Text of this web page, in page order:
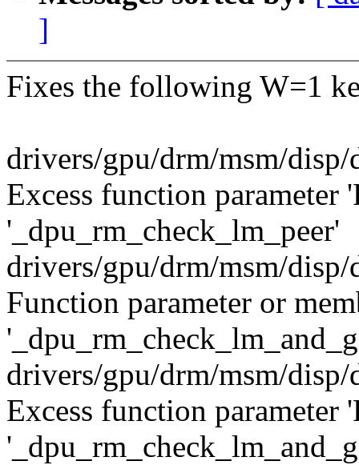
]
Fixes the following W=1
drivers/gpu/drm/msm/
Excess function parameter
'_dpu_rm_check_lm_peer'
drivers/gpu/drm/msm/
Function parameter or
drivers/gpu/drm/msm/
Excess function parameter